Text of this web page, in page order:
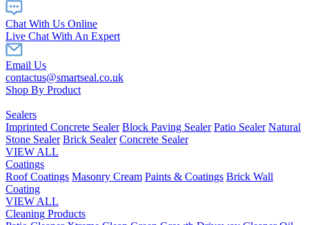
Chat With Us Online
Live Chat With An Expert
Email Us
contactus@smartseal.co.uk
Shop By Product
Sealers
Imprinted Concrete Sealer Block Paving Sealer Patio Sealer Natural
Stone Sealer Brick Sealer Concrete Sealer
VIEW ALL
Coatings
Roof Coatings Masonry Cream Paints & Coatings Brick Wall
Coating
VIEW ALL
Cleaning Products